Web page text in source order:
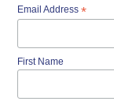
Email Address*
First Name